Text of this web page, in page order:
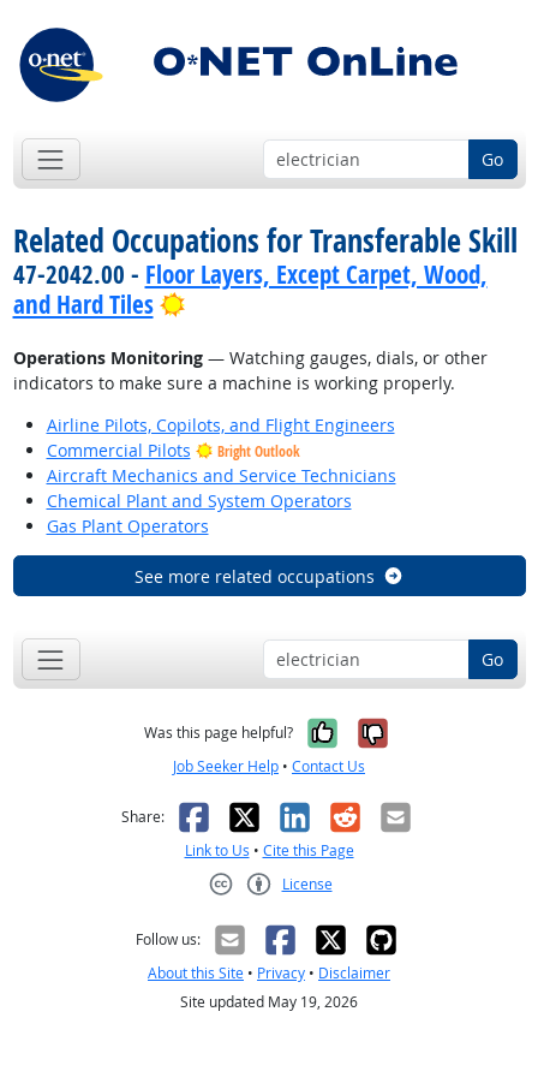
Go
Related Occupations for Transferable Skill
47-2042.00 - Floor Layers, Except Carpet, Wood,
and Hard Tiles
Bright Outlook
Operations Monitoring— Watching gauges, dials, or other
indicators to make sure a machine is working properly.
Airline Pilots, Copilots, and Flight Engineers
Commercial Pilots
Bright Outlook
Aircraft Mechanics and Service Technicians
Chemical Plant and System Operators
Gas Plant Operators
See more related occupations
Go
Was this page helpful? Yes, it was
No, it was
Job Seeker Help • Contact Us
Share: Facebook
X LinkedIn
RedditEmail
Link to Us • Cite this Page
License
Follow us:
About this Site • Privacy • Disclaimer
Site updated May 19, 2026